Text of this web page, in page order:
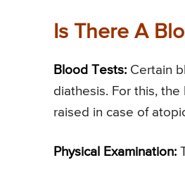
Is There A
Blood Tests: Certain
diathesis. For this,
raised in case of
Physical Examination: